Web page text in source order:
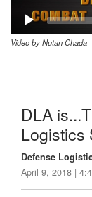
Video by Nutan Chada
DLA
Logistics
Defense
April 9, 2018 |